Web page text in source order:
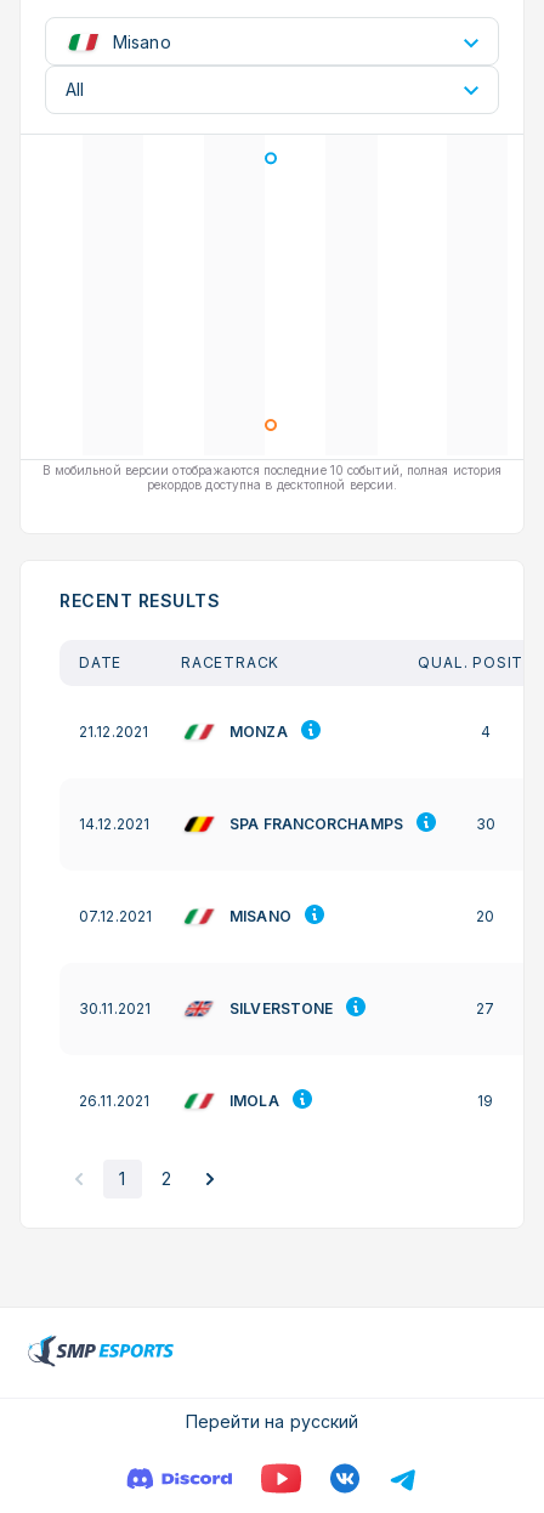
Misano
All
В мобильной версии отображаются последние 10 событий, полная история
рекордов доступна в десктопной версии.
RECENT RESULTS
DATE RACETRACK QUAL.
21.12.2021 MONZA 4
14.12.2021 SPA FRANCORCHAMPS 30
07.12.2021 MISANO 20
30.11.2021 SILVERSTONE 27
26.11.2021 IMOLA 19
1 2
Перейти на русский